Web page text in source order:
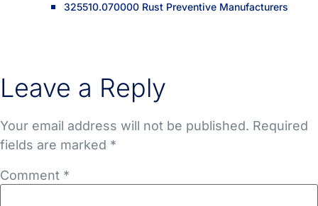
325510.070000 Rust Preventive Manufacturers
Leave a Reply
Your email address will not be published. Required
fields are marked *
Comment *